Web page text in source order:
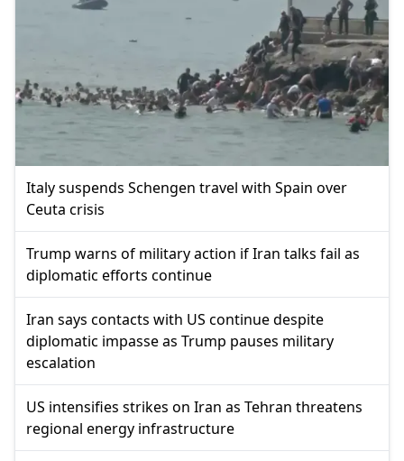
Italy suspends Schengen travel with Spain over
Ceuta crisis
Trump warns of military action if Iran talks fail as
diplomatic efforts continue
Iran says contacts with US continue despite
diplomatic impasse as Trump pauses military
escalation
US intensifies strikes on Iran as Tehran threatens
regional energy infrastructure